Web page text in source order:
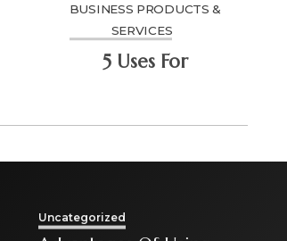
BUSINESS PRODUCTS &
SERVICES
5 Uses For
Uncategorized